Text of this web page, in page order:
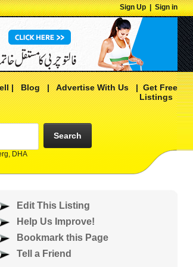
Sign Up|Sign in
|Blog|Advertise With Us|Get Free
Listings
DHA
Search
Edit This Listing
Help Us Improve!
Bookmark this Page
Tell a Friend